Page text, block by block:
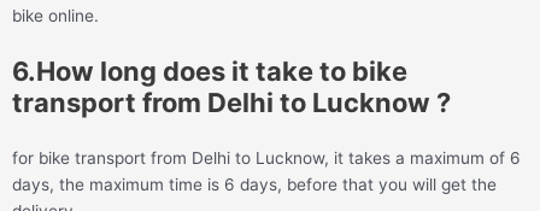
bike online.
6.How long does it take to bike
transport from Delhi to Lucknow ?
for bike transport from Delhi to Lucknow, it takes a maximum of 6
days, the maximum time is 6 days, before that you will get the